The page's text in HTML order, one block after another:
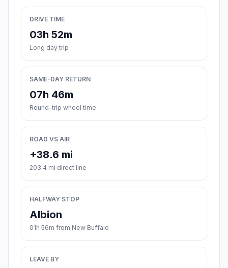
DRIVE TIME
03h 52m
Long day trip
SAME-DAY RETURN
07h 46m
Round-trip wheel time
ROAD VS AIR
+38.6 mi
203.4 mi direct line
HALFWAY STOP
Albion
01h 56m from New Buffalo
LEAVE BY